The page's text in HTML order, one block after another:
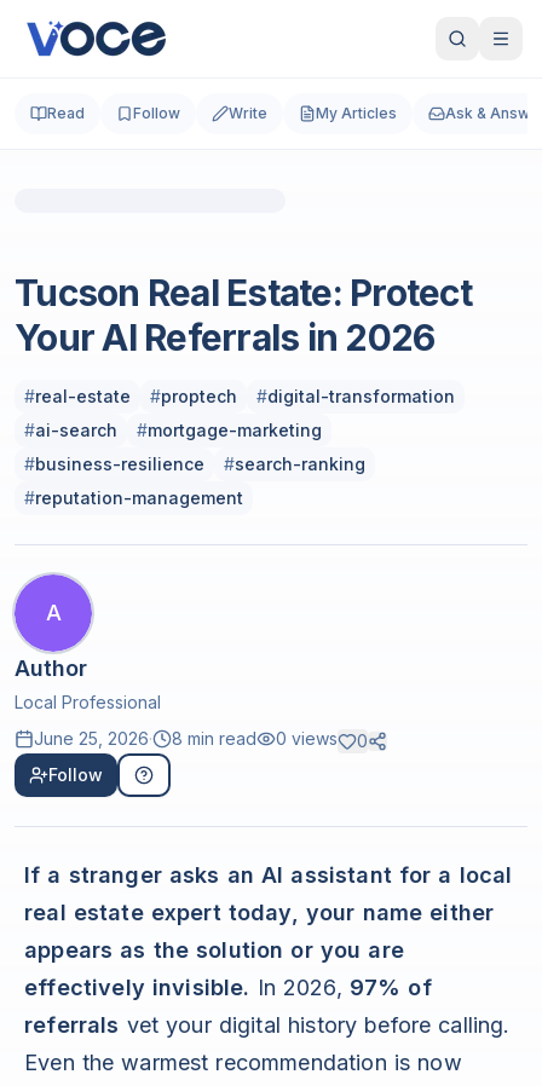
Read Follow Write My Articles Ask &
Tucson Real Estate: Protect
Your AI Referrals in 2026
#real-estate #proptech #digital-transformation
#ai-search #mortgage-marketing
#business-resilience #search-ranking
#reputation-management
A
Author
Local Professional
June 25, 2026· 8 min read 0 views
0
Follow
If a stranger asks an AI assistant for a local
real estate expert today, your name either
appears as the solution or you are
effectively invisible. In 2026, 97% of
referrals vet your digital history before calling.
Even the warmest recommendation is now